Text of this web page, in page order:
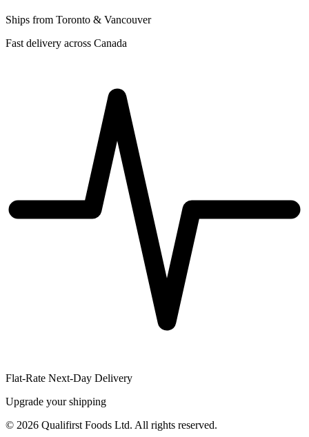
Ships from Toronto & Vancouver
Fast delivery across Canada
Flat-Rate Next-Day Delivery
Upgrade your shipping
© 2026 Qualifirst Foods Ltd. All rights reserved.